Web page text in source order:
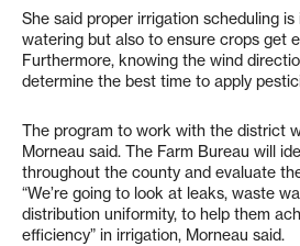
She said proper irrigation scheduling
watering but also to ensure crops get
Furthermore, knowing the wind
determine the best time to apply
The program to work with the district
Morneau said. The Farm Bureau will
throughout the county and evaluate
“We’re going to look at leaks, waste
distribution uniformity, to help them
efficiency” in irrigation, Morneau said.